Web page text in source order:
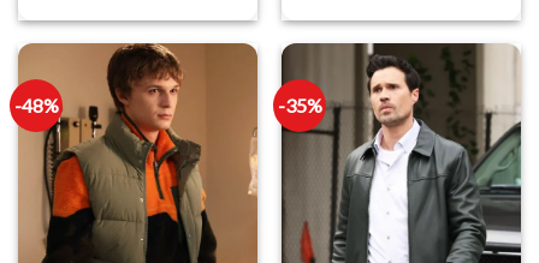
-48% -35%